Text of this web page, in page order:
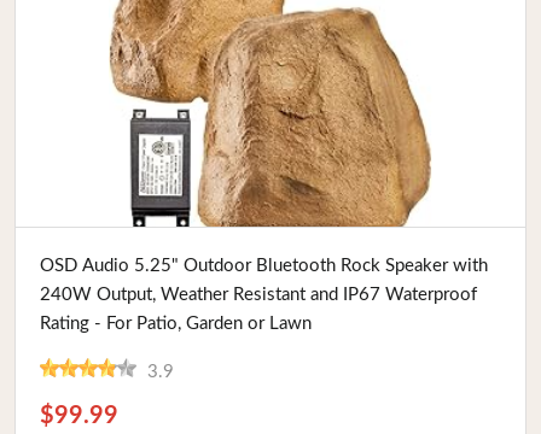
Buy Now
OSD Audio 5.25" Outdoor Bluetooth Rock Speaker with
240W Output, Weather Resistant and IP67 Waterproof
Rating - For Patio, Garden or Lawn
3.9
$99.99